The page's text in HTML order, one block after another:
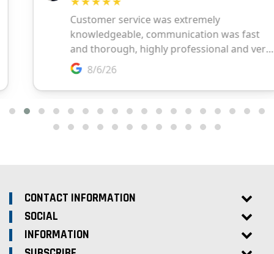
CONTACT INFORMATION
SOCIAL
INFORMATION